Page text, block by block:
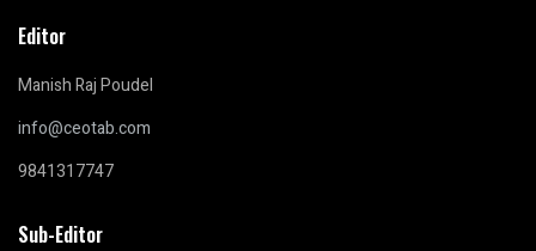
Editor
Manish Raj Poudel
info@ceotab.com
9841317747
Sub-Editor